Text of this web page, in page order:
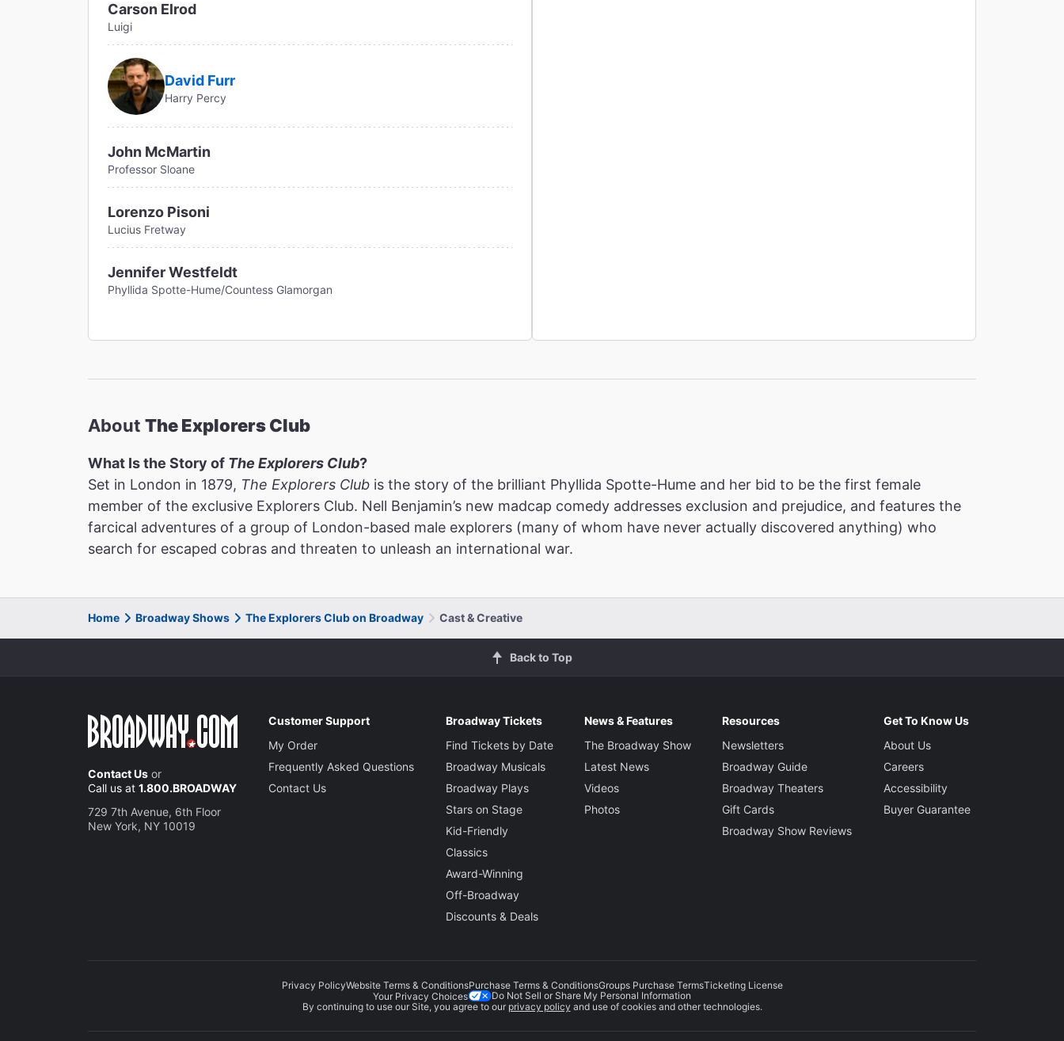
Carson Elrod
Luigi
David Furr
Harry Percy
John McMartin
Professor Sloane
Lorenzo Pisoni
Lucius Fretway
Jennifer Westfeldt
Phyllida Spotte-Hume/Countess Glamorgan
About The Explorers Club
What Is the Story of The Explorers Club?
Set in London in 1879, The Explorers Club is the story of the brilliant Phyllida Spotte-Hume and her bid to be the first female
member of the exclusive Explorers Club. Nell Benjamin’s new madcap comedy addresses exclusion and prejudice, and features the
farcical adventures of a group of London-based male explorers (many of whom have never actually discovered anything) who
search for escaped cobras and threaten to unleash an international war.
Home Broadway Shows The Explorers Club on Broadway Cast & Creative
Back to Top
Contact Us or
Call us at 1.800.BROADWAY
729 7th Avenue, 6th Floor
New York, NY 10019
Customer Support
My Order
Frequently Asked Questions
Contact Us
Broadway Tickets
Find Tickets by Date
Broadway Musicals
Broadway Plays
Stars on Stage
Kid-Friendly
Classics
Award-Winning
Off-Broadway
Discounts & Deals
News & Features
The Broadway Show
Latest News
Videos
Photos
Resources
Newsletters
Broadway Guide
Broadway Theaters
Gift Cards
Broadway Show Reviews
Get To Know Us
About Us
Careers
Accessibility
Buyer Guarantee
Privacy PolicyWebsite Terms & ConditionsPurchase Terms & ConditionsGroups Purchase TermsTicketing License
Your Privacy Choices
Do Not Sell or Share My Personal Information
By continuing to use our Site, you agree to our privacy policy and use of cookies and other technologies.